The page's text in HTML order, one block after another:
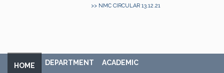
>> NMC CIRCULAR 13.12.21
HOME DEPARTMENT ACADEMIC